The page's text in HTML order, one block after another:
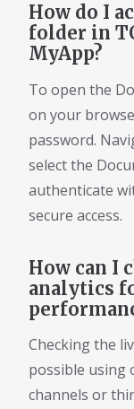
How do I
folder in
MyApp?
To open the
on your
password.
select the
authenticate
secure access.
How can I
analytics
Checking the
possible using
channels or